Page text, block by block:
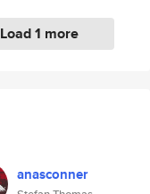
Load 1 more
anasconner